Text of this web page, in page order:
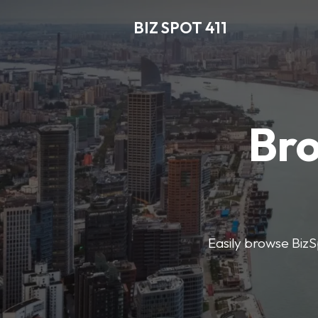
BIZ SPOT 411
Easily browse